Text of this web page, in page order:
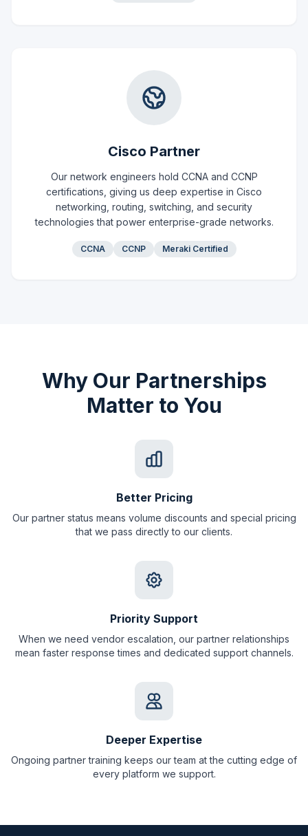
Cisco Partner
Our network engineers hold CCNA and CCNP
certifications, giving us deep expertise in Cisco
networking, routing, switching, and security
technologies that power enterprise-grade networks.
CCNA CCNP Meraki Certified
Why Our Partnerships
Matter to You
Better Pricing
Our partner status means volume discounts and special pricing
that we pass directly to our clients.
Priority Support
When we need vendor escalation, our partner relationships
mean faster response times and dedicated support channels.
Deeper Expertise
Ongoing partner training keeps our team at the cutting edge of
every platform we support.